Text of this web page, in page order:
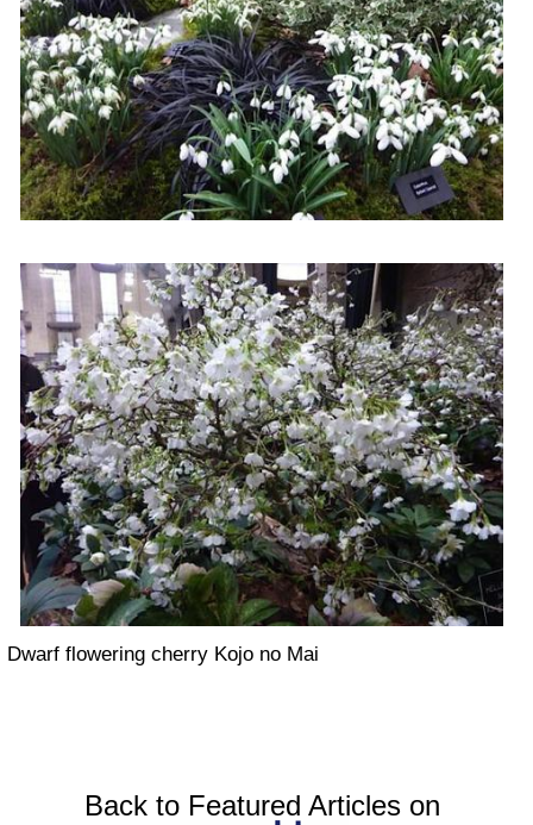
Dwarf flowering cherry Kojo no Mai
Back to Featured Articles on